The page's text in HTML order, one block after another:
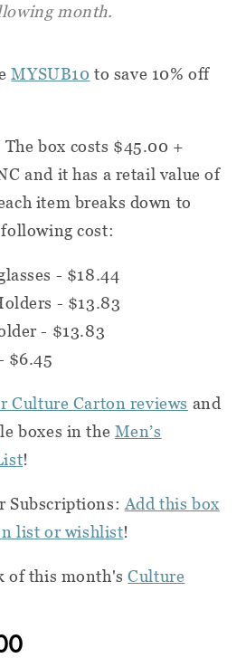
month.
MYSUB10 to save 10% off
The box costs $45.00 +
and it has a retail value of
item breaks down to
cost:
- $18.44
- $13.83
- $13.83
$6.45
Culture Carton reviews and
boxes in the Men’s
!
Subscriptions: Add this box
list or wishlist!
of this month'sCulture